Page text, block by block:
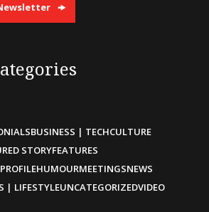
BUSINESS | TECHCULTURE
STORYFEATURES
HUMOURMEETINGSNEWS
| LIFESTYLEUNCATEGORIZEDVIDEO